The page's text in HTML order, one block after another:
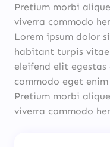
Pretium morbi
viverra commodo
Lorem ipsum dolor
habitant turpis
eleifend elit
commodo eget
Pretium morbi
viverra commodo